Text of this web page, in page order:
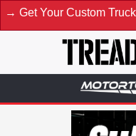
Truck Featured on